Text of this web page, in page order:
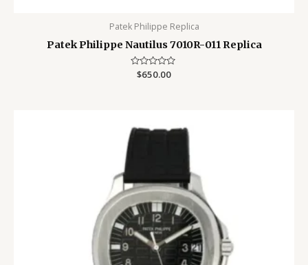
Patek Philippe Replica
Patek Philippe Nautilus 7010R-011 Replica
Rated
$650.00